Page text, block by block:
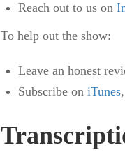
Reach out to us on
To help out the show:
Leave an honest
Subscribe on iTunes,